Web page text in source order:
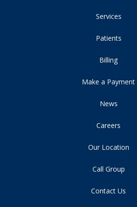
Services
Patients
Billing
Make a Payment
News
Careers
Our Location
Call Group
Contact Us